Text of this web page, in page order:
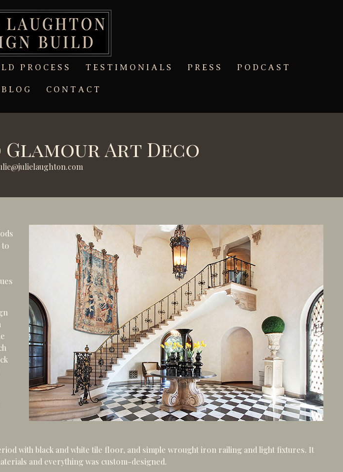
PROCESS TESTIMONIALS PRESS PODCAST
BLOG CONTACT
Glamour Art Deco
to
with black and white tile floor, and simple wrought iron railing and light fixtures. It
and everything was custom-designed.